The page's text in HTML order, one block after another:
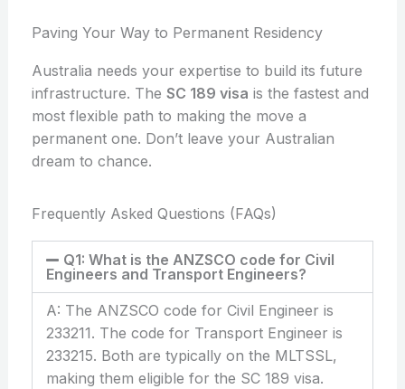
Paving Your Way to Permanent Residency
Australia needs your expertise to build its future
infrastructure. The SC 189 visa is the fastest and
most flexible path to making the move a
permanent one. Don’t leave your Australian
dream to chance.
Frequently Asked Questions (FAQs)
Q1: What is the ANZSCO code for Civil
Engineers and Transport Engineers?
A: The ANZSCO code for Civil Engineer is
233211. The code for Transport Engineer is
233215. Both are typically on the MLTSSL,
making them eligible for the SC 189 visa.